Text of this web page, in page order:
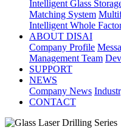
Intelligent Glass
Matching System
Intelligent Whole
ABOUT DISAI
Company Profile
Management Team
SUPPORT
NEWS
Company News
CONTACT